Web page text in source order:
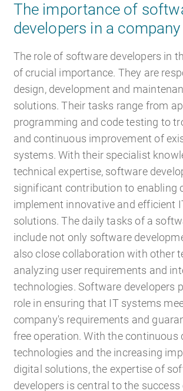
RPO
Social Recruiting
Recruitment agency
HR Outsourcing
Onboarding
HR Audit
HR Consulting
About ARTS
Blog
References
The importance of
developers in a company
The role of software developers in
of crucial importance. They are
design, development and
solutions. Their tasks range from
programming and code testing to
and continuous improvement of
systems. With their specialist
technical expertise, software
significant contribution to enabling
implement innovative and efficient
solutions. The daily tasks of a
include not only software
also close collaboration with other
analyzing user requirements and
technologies. Software developers
role in ensuring that IT systems
company's requirements and
free operation. With the continuous
technologies and the increasing
digital solutions, the expertise of
developers is central to the